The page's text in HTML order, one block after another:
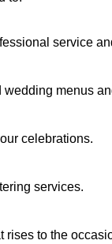
service
menus
celebrations.
services.
rises to the